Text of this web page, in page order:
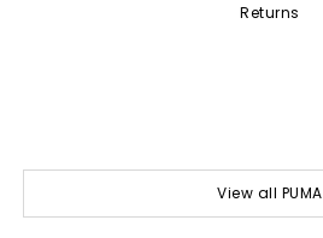
Returns
View all PUMA